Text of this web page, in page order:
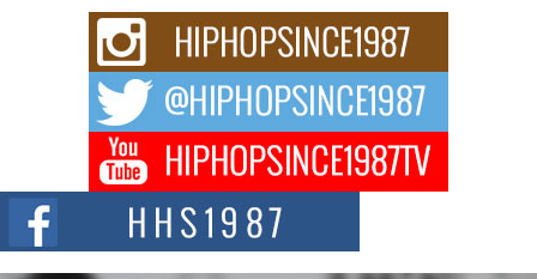
Hip-Hop CEO Billy Blaize Joins Community Leaders for the
Fourth Annual James D. Watts Sr. “Uncle D” Kids Camp in
Bellaire
BELLAIRE, OHIO — August 3, 2026 — Hip-hop executive Billy Blaize, CEO
of The Council...
The Queen of Hip Hop: Mecca4ever’s New Anthem “Aight”
The hip hop scene is buzzing with excitement as the legendary
Mecca4ever, hailed as the...